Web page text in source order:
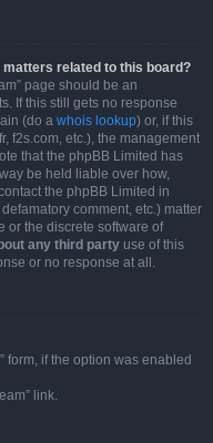
matters related to this board?
page should be an
If this still gets no response
(do a whois lookup) or, if this
f2s.com, etc.), the management
that the phpBB Limited has
be held liable over how,
the phpBB Limited in
comment, etc.) matter
or the discrete software of
any third party use of this
or no response at all.
form, if the option was enabled
link.